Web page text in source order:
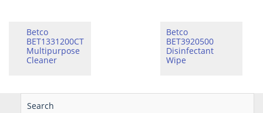
Betco
BET1331200CT
Multipurpose
Cleaner
Betco
BET3920500
Disinfectant
Wipe
Search